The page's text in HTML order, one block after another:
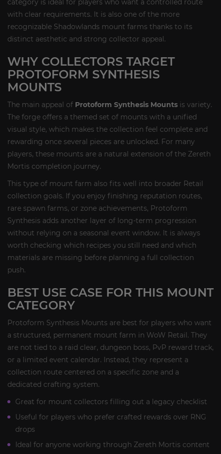
with clear requirements. It is also one of the more
recognizable Shadowlands mount farms thanks to its
distinct aesthetic and strong collector appeal.
WHY COLLECTORS TARGET
PROTOFORM SYNTHESIS
MOUNTS
The main appeal of Protoform Synthesis Mounts is variety.
The forge offers a themed set of mounts with a unified
visual style, which makes the collection feel complete and
rewarding once several pieces are unlocked. For many
players, these mounts are a natural extension of the Zereth
Mortis completion journey.
This type of mount farm also fits well into broader Retail
collection goals. If you enjoy finishing reputation routes,
rare spawn farms, or zone achievements, Protoform
Synthesis adds another layer of long-term progression
without relying on a seasonal event window. It is always
worth checking which recipes you still need and which
materials are missing before planning a full collection
push.
BEST USE CASE FOR THIS MOUNT
CATEGORY
Protoform Synthesis Mounts are best for players who want
a structured, permanent mount farm in WoW Retail. They
are not tied to a raid clear, dungeon boss, PvP reward track,
or a limited event calendar. Instead, they represent a
collection route centered on a specific zone and a
dedicated crafting system.
Great for mount collectors filling out a legacy checklist
Useful for players who prefer crafted rewards over RNG
drops
Ideal for anyone working through Zereth Mortis content